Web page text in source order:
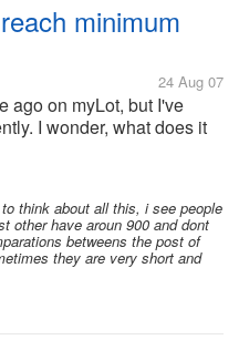
minimum
24 Aug 07
ago on myLot, but I've
I wonder, what does it
I mean, how many
think about all this, i see people
other have aroun 900 and dont
betweens the post of
they are very short and